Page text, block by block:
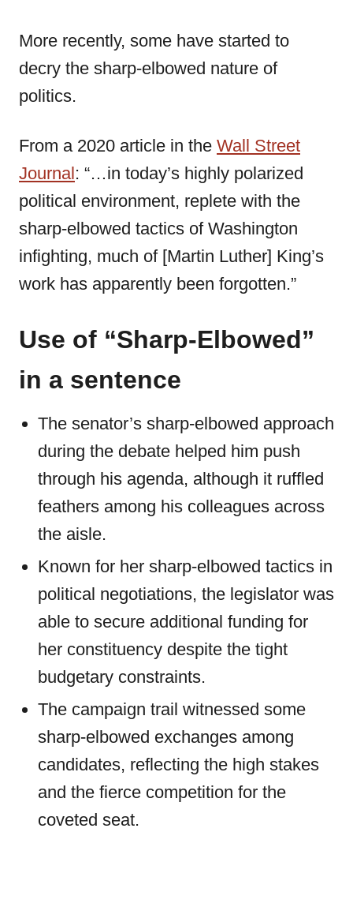
More recently, some have started to
decry the sharp-elbowed nature of
politics.
From a 2020 article in the Wall Street
Journal: “…in today’s highly polarized
political environment, replete with the
sharp-elbowed tactics of Washington
infighting, much of [Martin Luther] King’s
work has apparently been forgotten.”
Use of “Sharp-Elbowed”
in a sentence
The senator’s sharp-elbowed approach
during the debate helped him push
through his agenda, although it ruffled
feathers among his colleagues across
the aisle.
Known for her sharp-elbowed tactics in
political negotiations, the legislator was
able to secure additional funding for
her constituency despite the tight
budgetary constraints.
The campaign trail witnessed some
sharp-elbowed exchanges among
candidates, reflecting the high stakes
and the fierce competition for the
coveted seat.